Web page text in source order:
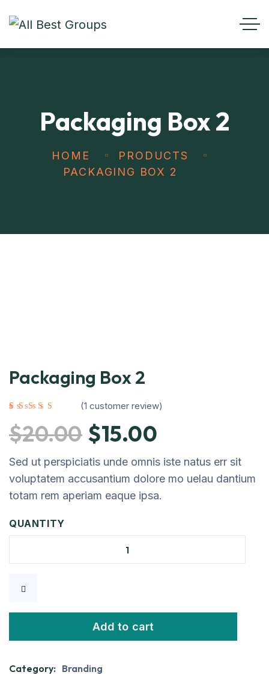
Packaging Box 2
HOME
PRODUCTS
PACKAGING BOX 2
Packaging Box 2
of 5 based on
customer
rating
(1 customer review)
$20.00 $15.00
Sed ut perspiciatis unde omnis iste natus err sit
voluptatem accusantium dolore mo uelau dantium
totam rem aperiam eaque ipsa.
QUANTITY
Add to cart
Category: Branding